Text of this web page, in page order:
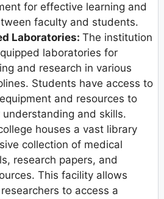
for effective learning and
faculty and students.
Laboratories: The institution
laboratories for
and research in various
Students have access to
and resources to
understanding and skills.
houses a vast library
collection of medical
research papers, and
This facility allows
to access a